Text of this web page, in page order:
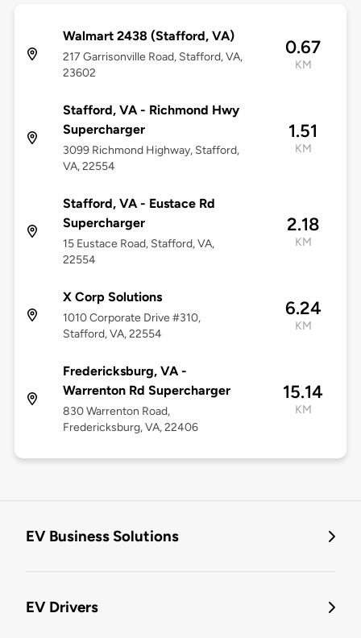
Walmart 2438 (Stafford, VA)
217 Garrisonville Road, Stafford, VA,
23602
0.67
KM
Stafford, VA - Richmond Hwy
Supercharger
3099 Richmond Highway, Stafford,
VA, 22554
1.51
KM
Stafford, VA - Eustace Rd
Supercharger
15 Eustace Road, Stafford, VA,
22554
2.18
KM
X Corp Solutions
1010 Corporate Drive #310,
Stafford, VA, 22554
6.24
KM
Fredericksburg, VA -
Warrenton Rd Supercharger
830 Warrenton Road,
Fredericksburg, VA, 22406
15.14
KM
EV Business Solutions
EV Drivers